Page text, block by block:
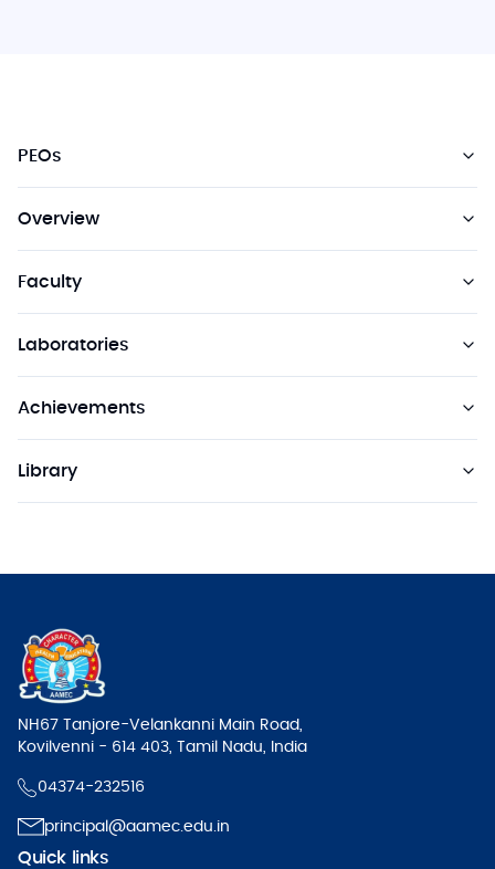
PEOs
Overview
Faculty
Laboratories
Achievements
Library
NH67 Tanjore-Velankanni Main Road,
Kovilvenni - 614 403, Tamil Nadu, India
04374-232516
principal@aamec.edu.in
Quick links